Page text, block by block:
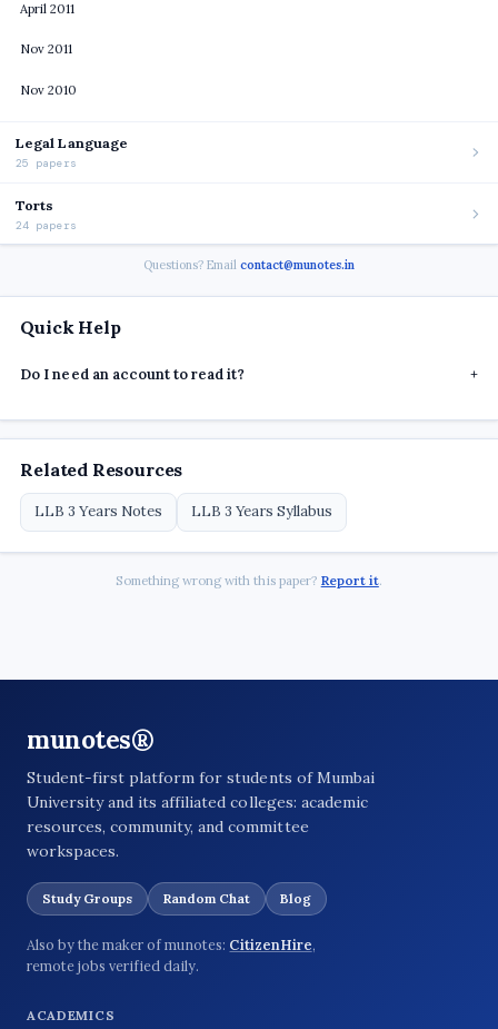
Quick Help
Do I need an account to read it? +
Related Resources
LLB 3 Years Notes LLB 3 Years Syllabus
Something wrong with this paper? Report it.
April 2011
Nov 2011
Nov 2010
Legal Language
25 papers
Torts
24 papers
Questions? Email contact@munotes.in
munotes®
Student-first platform for students of Mumbai
University and its affiliated colleges: academic
resources, community, and committee
workspaces.
Study Groups Random Chat Blog
Also by the maker of munotes: CitizenHire,
remote jobs verified daily.
ACADEMICS